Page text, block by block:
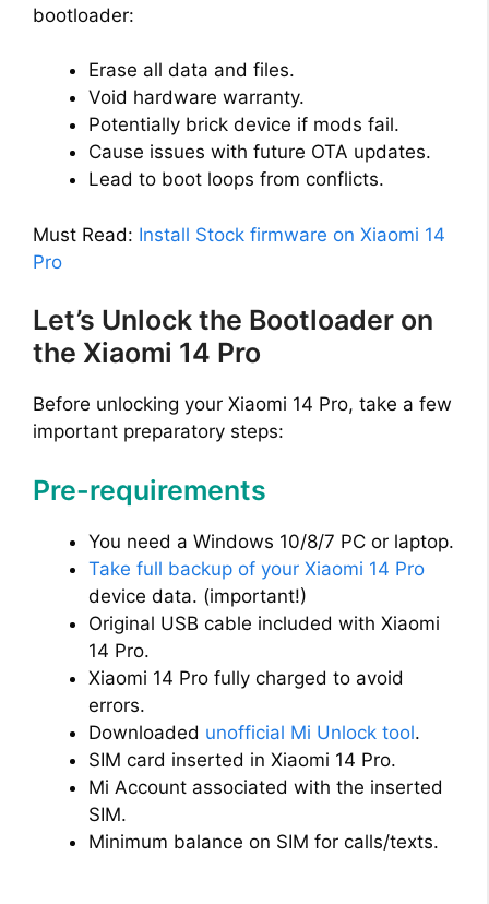
bootloader:
Erase all data and files.
Void hardware warranty.
Potentially brick device if mods fail.
Cause issues with future OTA updates.
Lead to boot loops from conflicts.
Must Read: Install Stock firmware on Xiaomi 14
Pro
Let’s Unlock the Bootloader on
the Xiaomi 14 Pro
Before unlocking your Xiaomi 14 Pro, take a few
important preparatory steps:
Pre-requirements
You need a Windows 10/8/7 PC or laptop.
Take full backup of your Xiaomi 14 Pro
device data. (important!)
Original USB cable included with Xiaomi
14 Pro.
Xiaomi 14 Pro fully charged to avoid
errors.
Downloaded unofficial Mi Unlock tool.
SIM card inserted in Xiaomi 14 Pro.
Mi Account associated with the inserted
SIM.
Minimum balance on SIM for calls/texts.